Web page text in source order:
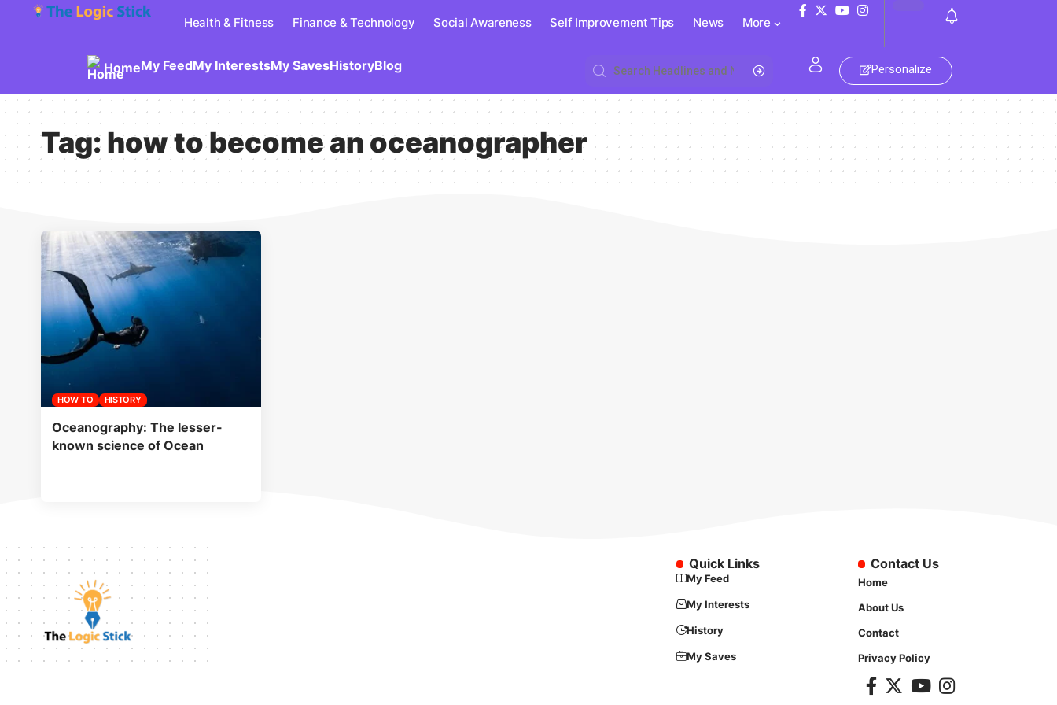
Health & Fitness Finance & Technology Social Awareness Self Improvement Tips News More
HomeMy FeedMy InterestsMy SavesHistoryBlog Personalize
Tag: how to become an oceanographer
HOW TO HISTORY
Oceanography: The lesser-
known science of Ocean
Quick Links
My Feed
My Interests
History
My Saves
Contact Us
Home
About Us
Contact
Privacy Policy